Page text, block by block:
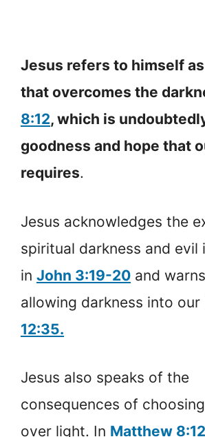
Jesus refers to himself
that overcomes the
8:12, which is
goodness and hope that
requires.
Jesus acknowledges the
spiritual darkness and evil
in John 3:19-20 and
allowing darkness into our
12:35.
Jesus also speaks of the
consequences of
over light. In Matthew 8:12